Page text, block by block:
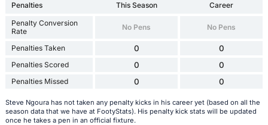
Penalties This Season
Career
Penalty Conversion
Rate
No Pens No Pens
Penalties Taken 0 0
Penalties Scored 0 0
Penalties Missed 0 0
Steve Ngoura has not taken any penalty kicks in his career yet (based on all the
season data that we have at FootyStats). His penalty kick stats will be updated
once he takes a pen in an official fixture.